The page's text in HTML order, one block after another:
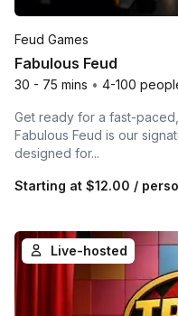
Feud Games
Fabulous Feud
30 - 75 mins • 4-100
Get ready for a fast-
Fabulous Feud is our
designed for...
Starting at $12.00 /
Live-hosted